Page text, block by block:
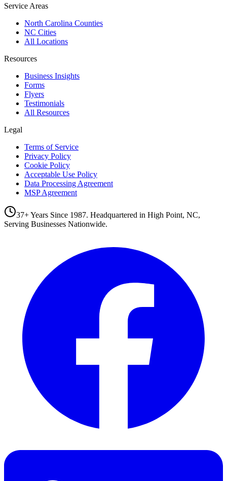
Service Areas
North Carolina Counties
NC Cities
All Locations
Resources
Business Insights
Forms
Flyers
Testimonials
All Resources
Legal
Terms of Service
Privacy Policy
Cookie Policy
Acceptable Use Policy
Data Processing Agreement
MSP Agreement
37+ Years Since 1987. Headquartered in High Point, NC,
Serving Businesses Nationwide.